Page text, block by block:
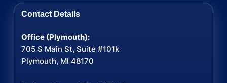
Contact Details
Office (Plymouth):
705 S Main St, Suite #101k
Plymouth, MI 48170